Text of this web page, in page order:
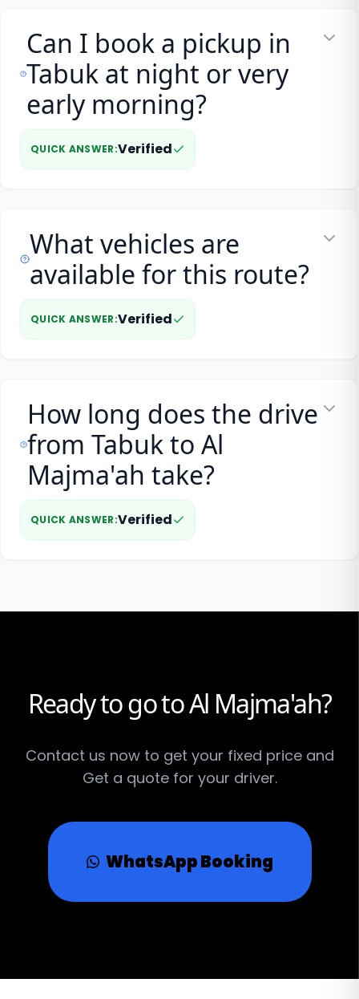
Can I book a pickup in
Tabuk at night or very
early morning?
QUICK ANSWER:Verified
What vehicles are
available for this route?
QUICK ANSWER:Verified
How long does the drive
from Tabuk to Al
Majma'ah take?
QUICK ANSWER:Verified
Ready to go to Al Majma'ah?
Contact us now to get your fixed price and
Get a quote for your driver.
WhatsApp Booking